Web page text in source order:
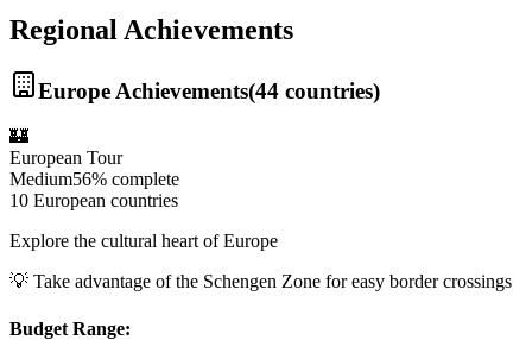
Regional Achievements
Europe Achievements(44 countries)
🏰
European Tour
Medium56% complete
10 European countries
Explore the cultural heart of Europe
💡 Take advantage of the Schengen Zone for easy border crossings
Budget Range: